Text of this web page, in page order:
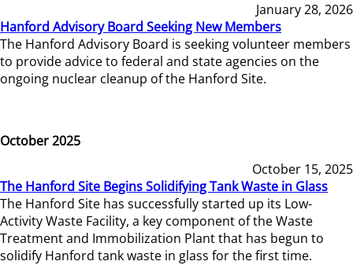
January 28, 2026
Hanford Advisory Board Seeking New Members
The Hanford Advisory Board is seeking volunteer members
to provide advice to federal and state agencies on the
ongoing nuclear cleanup of the Hanford Site.
October 2025
October 15, 2025
The Hanford Site Begins Solidifying Tank Waste in Glass
The Hanford Site has successfully started up its Low-
Activity Waste Facility, a key component of the Waste
Treatment and Immobilization Plant that has begun to
solidify Hanford tank waste in glass for the first time.